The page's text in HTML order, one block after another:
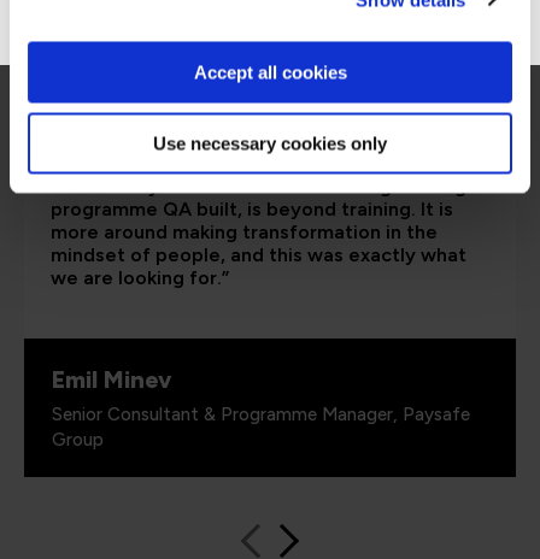
Accept all cookies
Use necessary cookies only
programme QA built, is beyond training. It is
more around making transformation in the
mindset of people, and this was exactly what
we are looking for.”
Emil Minev
Senior Consultant & Programme Manager, Paysafe
Group